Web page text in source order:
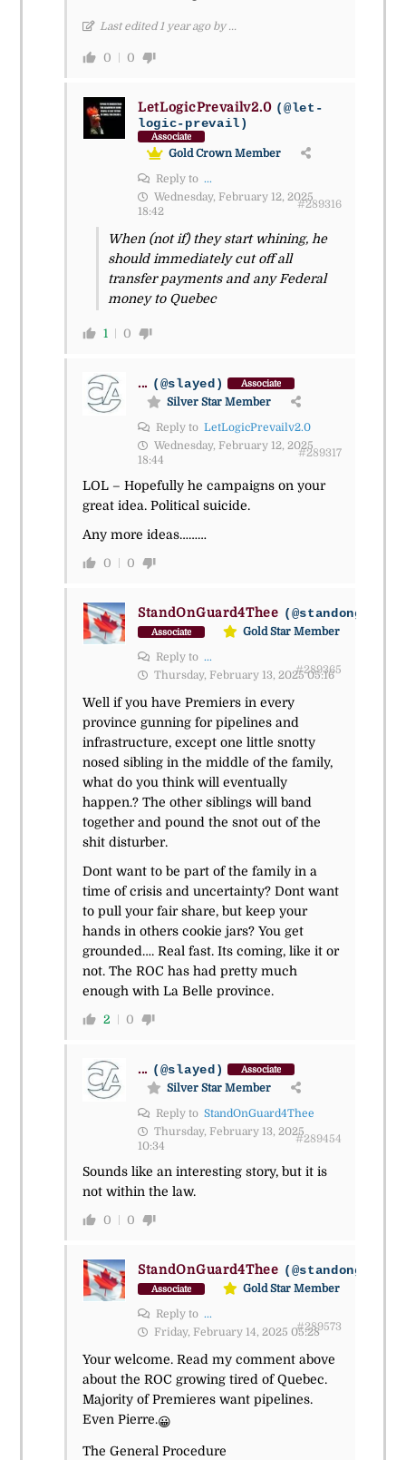
Last edited 1 year ago by ...
0 0
LetLogicPrevailv2.0 (@let-
logic-prevail)
Associate
Gold Crown Member
Reply to ...
Wednesday, February 12, 2025
18:42
#289316
When (not if) they start whining, he
should immediately cut off all
transfer payments and any Federal
money to Quebec
1 0
... (@slayed) Associate
Silver Star Member
Reply to LetLogicPrevailv2.0
Wednesday, February 12, 2025
18:44
#289317
LOL – Hopefully he campaigns on your
great idea. Political suicide.
Any more ideas………
0 0
StandOnGuard4Thee
Associate
Gold Star Member
Reply to ...
Thursday, February 13, 2025 05:16
#289365
Well if you have Premiers in every
province gunning for pipelines and
infrastructure, except one little snotty
nosed sibling in the middle of the family,
what do you think will eventually
happen.? The other siblings will band
together and pound the snot out of the
shit disturber.
Dont want to be part of the family in a
time of crisis and uncertainty? Dont want
to pull your fair share, but keep your
hands in others cookie jars? You get
grounded…. Real fast. Its coming, like it or
not. The ROC has had pretty much
enough with La Belle province.
2 0
... (@slayed) Associate
Silver Star Member
Reply to StandOnGuard4Thee
Thursday, February 13, 2025
10:34
#289454
Sounds like an interesting story, but it is
not within the law.
0 0
StandOnGuard4Thee
Associate
Gold Star Member
Reply to ...
Friday, February 14, 2025 05:28#289573
Your welcome. Read my comment above
about the ROC growing tired of Quebec.
Majority of Premieres want pipelines.
Even Pierre.😀
The General Procedure